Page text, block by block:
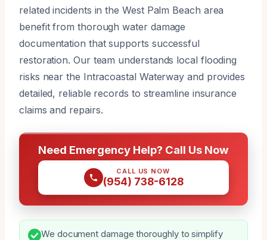
related incidents in the West Palm Beach area
benefit from thorough water damage
documentation that supports successful
restoration. Our team understands local flooding
risks near the Intracoastal Waterway and provides
detailed, reliable records to streamline insurance
claims and repairs.
Need Emergency Help? Call Us Now
CALL US NOW
(954) 738-6128
We document damage thoroughly to simplify